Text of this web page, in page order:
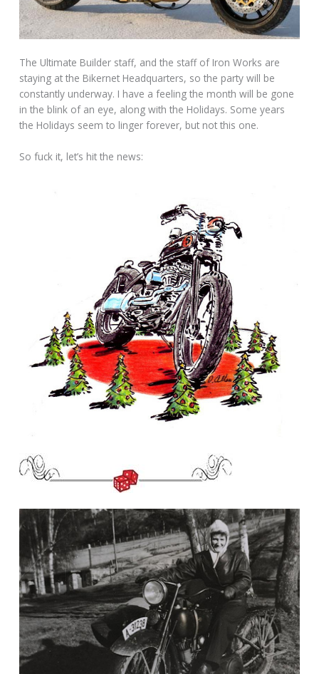
The Ultimate Builder staff, and the staff of Iron Works are
staying at the Bikernet Headquarters, so the party will be
constantly underway. I have a feeling the month will be gone
in the blink of an eye, along with the Holidays. Some years
the Holidays seem to linger forever, but not this one.
So fuck it, let’s hit the news: